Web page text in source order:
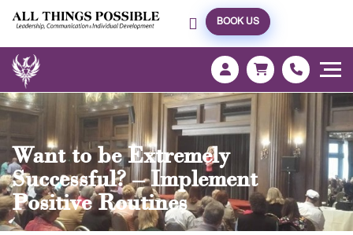
BOOK US
Want to be Extremely
Successful? – Implement
Positive Routines